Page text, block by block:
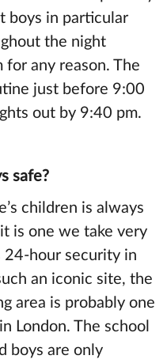
boys in particular
the night
for any reason. The
just before 9:00
out by 9:40 pm.
safe?
children is always
is one we take very
24-hour security in
an iconic site, the
area is probably one
London. The school
boys are only